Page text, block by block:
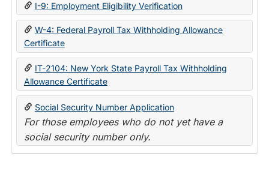
State
I-9: Employment Eligibility Verification
W-4: Federal Payroll Tax Withholding Allowance
Certificate
IT-2104: New York State Payroll Tax Withholding
Allowance Certificate
Social Security Number Application
For those employees who do not yet have a
social security number only.